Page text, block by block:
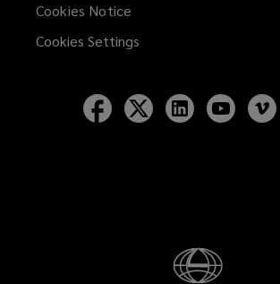
Cookies Notice
Cookies Settings
Follow
Lockton
Follow
Lockton
Follow
Lockton
Follow
Lockton